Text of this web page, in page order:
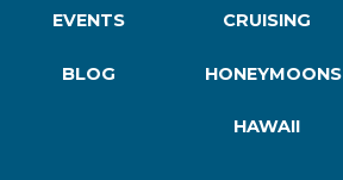
EVENTS
BLOG
CRUISING
HONEYMOONS
HAWAII